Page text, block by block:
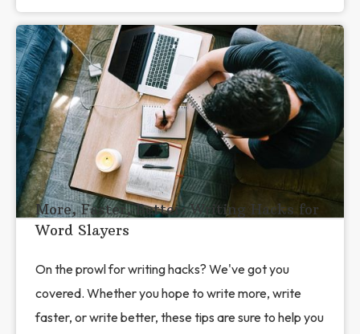
More, Faster, Better: Writing Hacks for
Word Slayers
On the prowl for writing hacks? We've got you
covered. Whether you hope to write more, write
faster, or write better, these tips are sure to help you